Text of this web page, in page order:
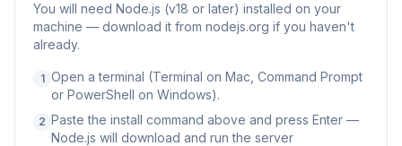
You will need Node.js (v18 or later) installed on your
machine — download it from nodejs.org if you haven't
already.
1 Open a terminal (Terminal on Mac, Command Prompt
or PowerShell on Windows).
2 Paste the install command above and press Enter —
Node.js will download and run the server